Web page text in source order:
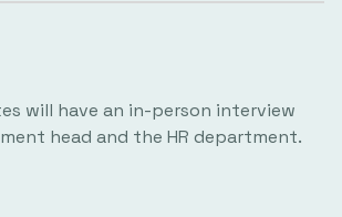
will have an in-person interview
head and the HR department.